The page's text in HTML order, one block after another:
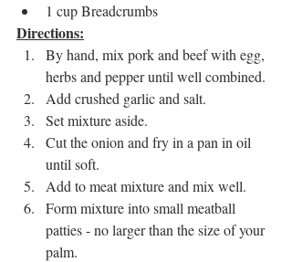
1 cup Breadcrumbs
Directions:
By hand, mix pork and beef with egg,
herbs and pepper until well combined.
Add crushed garlic and salt.
Set mixture aside.
Cut the onion and fry in a pan in oil
until soft.
Add to meat mixture and mix well.
Form mixture into small meatball
patties - no larger than the size of your
palm.